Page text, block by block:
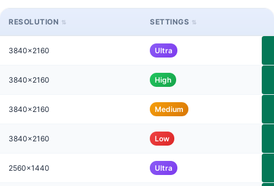
RESOLUTION SETTINGS
3840x2160 Ultra
3840x2160 High
3840x2160 Medium
3840x2160 Low
2560x1440 Ultra